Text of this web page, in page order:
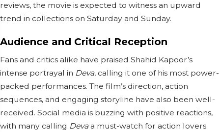
reviews, the movie is expected to witness an upward
trend in collections on Saturday and Sunday.
Audience and Critical Reception
Fans and critics alike have praised Shahid Kapoor’s
intense portrayal in Deva, calling it one of his most power-
packed performances. The film’s direction, action
sequences, and engaging storyline have also been well-
received. Social media is buzzing with positive reactions,
with many calling Devaa must-watch for action lovers.